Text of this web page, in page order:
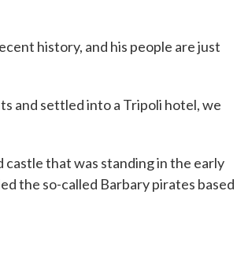
history, and his people are just
and settled into a Tripoli hotel, we
castle that was standing in the early
the so-called Barbary pirates based